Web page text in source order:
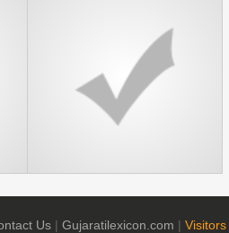
Us| Gujaratilexicon.com Visitors